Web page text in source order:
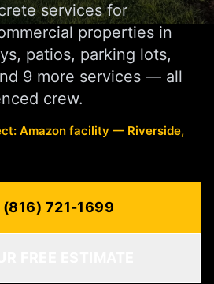
services for
properties in
patios, parking lots,
9 more services — all
crew.
Amazon facility — Riverside,
(816) 721-1699